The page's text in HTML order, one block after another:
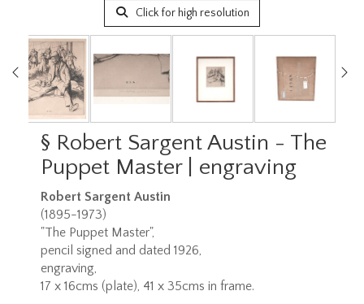
Click for high resolution
§ Robert Sargent Austin - The
Puppet Master | engraving
Robert Sargent Austin
(1895-1973)
"The Puppet Master",
pencil signed and dated 1926,
engraving,
17 x 16cms (plate), 41 x 35cms in frame.